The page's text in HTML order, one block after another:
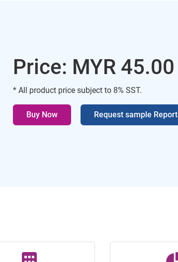
Price: MYR 45.00
* All product price subject to 8% SST.
Buy Now Request sample Report